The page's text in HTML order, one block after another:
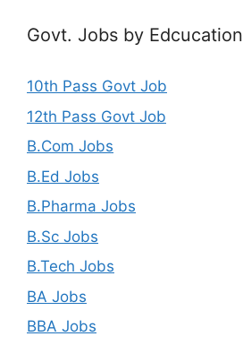
Govt. Jobs by Edcucation
10th Pass Govt Job
12th Pass Govt Job
B.Com Jobs
B.Ed Jobs
B.Pharma Jobs
B.Sc Jobs
B.Tech Jobs
BA Jobs
BBA Jobs